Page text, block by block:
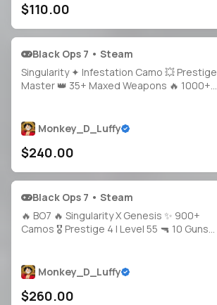
$110.00
Black Ops 7 • Steam
Singularity ✦ Infestation Camo 💥 Prestige
Master 👑 35+ Maxed Weapons 🔥 1000+
Battle.net / PSN / Xbox 🎮 BO7 & WZ 🌐
Monkey_D_Luffy
$240.00
Black Ops 7 • Steam
🔥 BO7 🔥 Singularity X Genesis ✨ 900+
Camos 🎖️ Prestige 4 | Level 55 🔫 10 Guns
Monkey_D_Luffy
$260.00